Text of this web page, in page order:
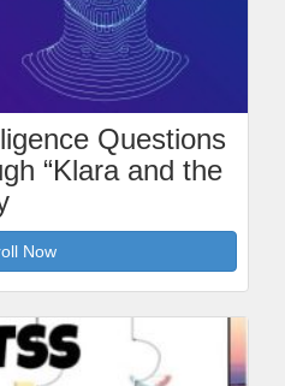
Questions
“Klara and the
Now